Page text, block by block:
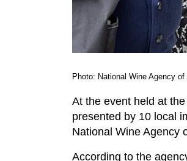
Photo: National Wine Agency of
At the event held at
presented by 10 local
National Wine Agency
According to the